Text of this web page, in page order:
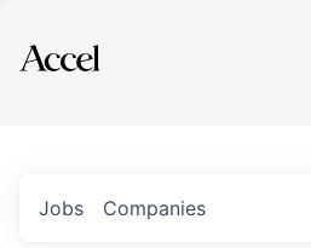
Explore
Jobs Companies